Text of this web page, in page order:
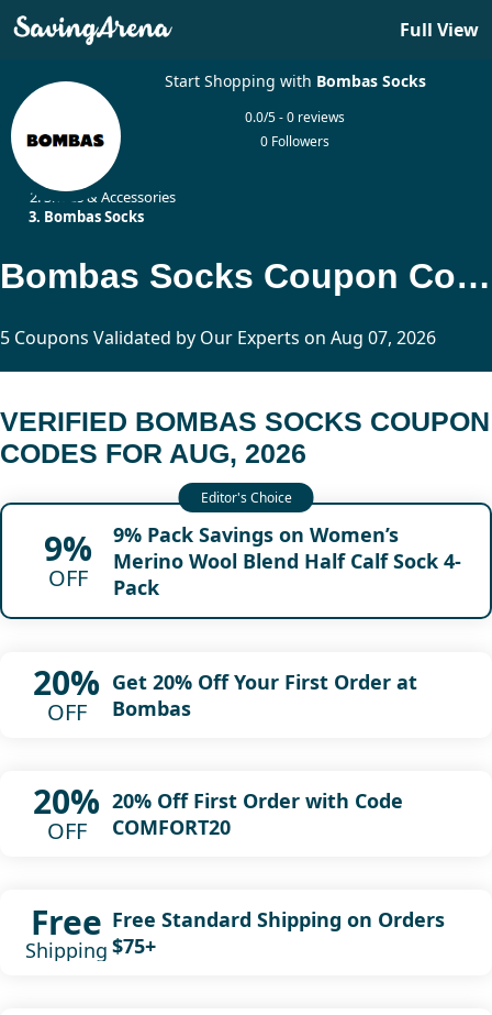
Full View
Start Shopping with Bombas Socks
0.0/5 - 0 reviews
0 Followers
Shoes & Accessories
Bombas Socks
Bombas Socks Coupon Codes Updated Today
5 Coupons Validated by Our Experts on Aug 07, 2026
VERIFIED BOMBAS SOCKS COUPON
CODES FOR AUG, 2026
9%
OFF
9% Pack Savings on Women’s
Merino Wool Blend Half Calf Sock 4-
Pack
20%
OFF
Get 20% Off Your First Order at
Bombas
20%
OFF
20% Off First Order with Code
COMFORT20
Free
Shipping
Free Standard Shipping on Orders
$75+